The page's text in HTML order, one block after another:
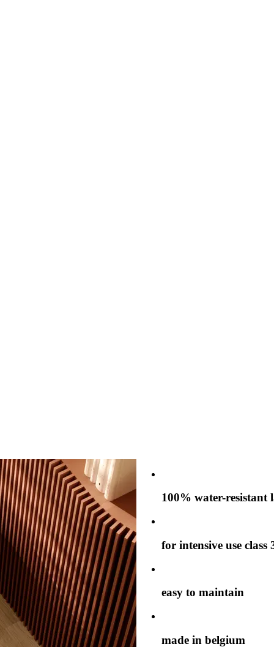
100% water-resistant
for intensive use class
easy to maintain
made in belgium